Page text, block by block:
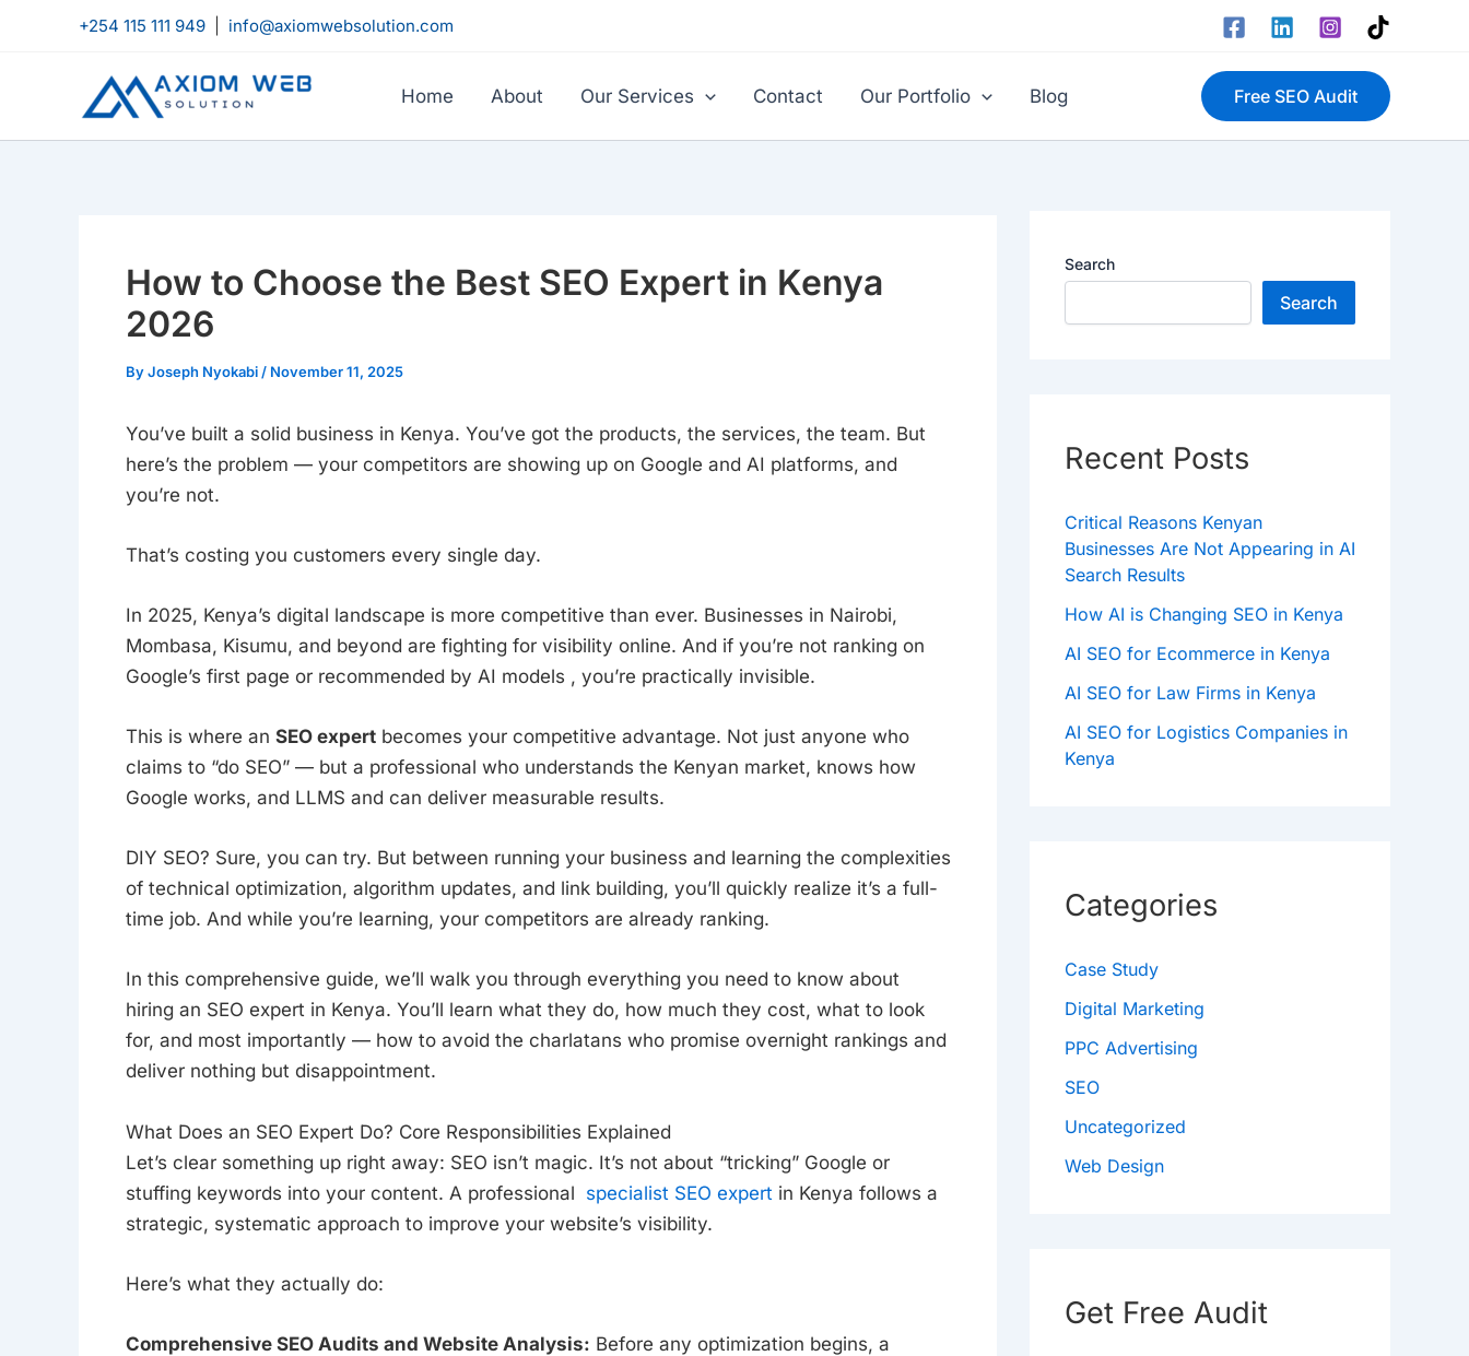
+254 115 111 949 info@axiomwebsolution.com
Home About Our Services Contact Our Portfolio Blog Free SEO Audit
How to Choose the Best SEO Expert in Kenya
2026
ByJoseph Nyokabi / November 11, 2025
You’ve built a solid business in Kenya. You’ve got the products, the services, the team. But
here’s the problem — your competitors are showing up on Google and AI platforms, and
you’re not.
That’s costing you customers every single day.
In 2025, Kenya’s digital landscape is more competitive than ever. Businesses in Nairobi,
Mombasa, Kisumu, and beyond are fighting for visibility online. And if you’re not ranking on
Google’s first page or recommended by AI models , you’re practically invisible.
This is where an SEO expertbecomes your competitive advantage. Not just anyone who
claims to “do SEO” — but a professional who understands the Kenyan market, knows how
Google works, and LLMS and can deliver measurable results.
DIY SEO? Sure, you can try. But between running your business and learning the complexities
of technical optimization, algorithm updates, and link building, you’ll quickly realize it’s a full-
time job. And while you’re learning, your competitors are already ranking.
In this comprehensive guide, we’ll walk you through everything you need to know about
hiring an SEO expert in Kenya. You’ll learn what they do, how much they cost, what to look
for, and most importantly — how to avoid the charlatans who promise overnight rankings and
deliver nothing but disappointment.
What Does an SEO Expert Do? Core Responsibilities Explained
Let’s clear something up right away: SEO isn’t magic. It’s not about “tricking” Google or
stuffing keywords into your content. A professional specialist SEO expert in Kenya follows a
strategic, systematic approach to improve your website’s visibility.
Here’s what they actually do:
Comprehensive SEO Audits and Website Analysis: Before any optimization begins, a
Search
Search
Recent Posts
Critical Reasons Kenyan
Businesses Are Not Appearing in AI
Search Results
How AI is Changing SEO in Kenya
AI SEO for Ecommerce in Kenya
AI SEO for Law Firms in Kenya
AI SEO for Logistics Companies in
Kenya
Categories
Case Study
Digital Marketing
PPC Advertising
SEO
Uncategorized
Web Design
Get Free Audit